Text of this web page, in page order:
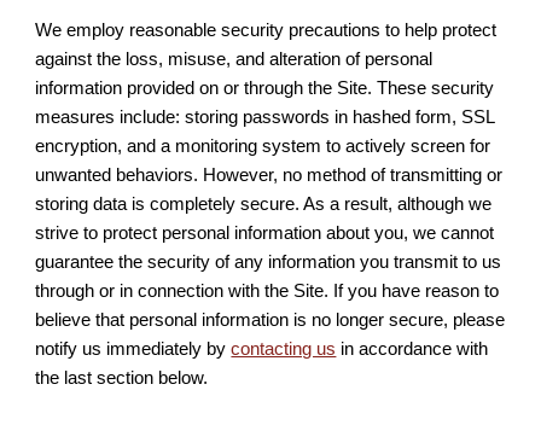
We employ reasonable security precautions to help protect
against the loss, misuse, and alteration of personal
information provided on or through the Site. These security
measures include: storing passwords in hashed form, SSL
encryption, and a monitoring system to actively screen for
unwanted behaviors. However, no method of transmitting or
storing data is completely secure. As a result, although we
strive to protect personal information about you, we cannot
guarantee the security of any information you transmit to us
through or in connection with the Site. If you have reason to
believe that personal information is no longer secure, please
notify us immediately bycontacting us in accordance with
the last section below.